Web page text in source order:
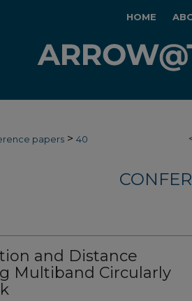
HOME
papers > 40
and Distance
Multiband Circularly